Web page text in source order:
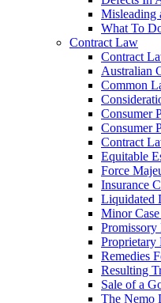
Misleading
What To
Contract Law
Contract
Australian
Common
Consumer
Consumer
Contract
Equitable
Force
Insurance
Liquidated
Minor
Promissory
Proprietary
Remedies
Resulting
Sale of a
The Nemo